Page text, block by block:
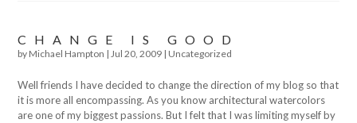
CHANGE IS GOOD
by Michael Hampton |Jul 20, 2009 | Uncategorized
Well friends I have decided to change the direction of my blog so that
it is more all encompassing. As you know architectural watercolors
are one of my biggest passions. But I felt that I was limiting myself by